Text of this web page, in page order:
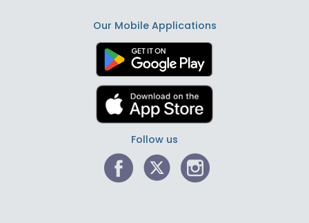
Our Mobile Applications
Follow us